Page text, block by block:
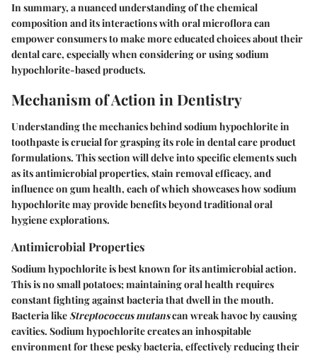
In summary, a nuanced understanding of the chemical
composition and its interactions with oral microflora can
empower consumers to make more educated choices about their
dental care, especially when considering or using sodium
hypochlorite-based products.
Mechanism of Action in Dentistry
Understanding the mechanics behind sodium hypochlorite in
toothpaste is crucial for grasping its role in dental care product
formulations. This section will delve into specific elements such
as its antimicrobial properties, stain removal efficacy, and
influence on gum health, each of which showcases how sodium
hypochlorite may provide benefits beyond traditional oral
hygiene explorations.
Antimicrobial Properties
Sodium hypochlorite is best known for itsantimicrobialaction.
This is no small potatoes; maintaining oral health requires
constant fighting against bacteria that dwell in the mouth.
Bacteria like Streptococcus mutanscan wreak havoc by causing
cavities. Sodium hypochlorite creates an inhospitable
environment for these pesky bacteria, effectively reducing their